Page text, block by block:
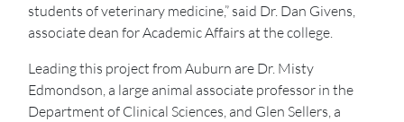
students of veterinary medicine,” said Dr. Dan Givens,
associate dean for Academic Affairs at the college.
Leading this project from Auburn are Dr. Misty
Edmondson, a large animal associate professor in the
Department of Clinical Sciences, and Glen Sellers, a